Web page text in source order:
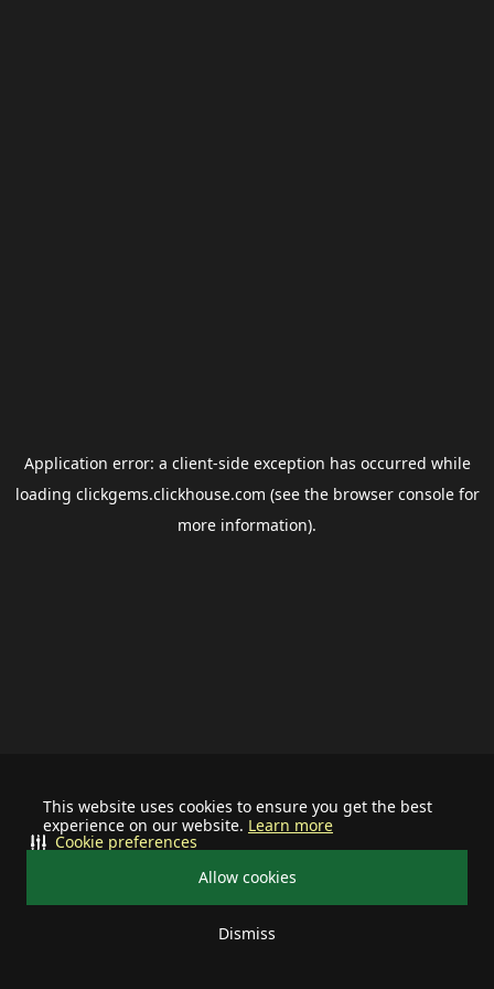
This website uses cookies to ensure you get the best
experience on our website. Learn more
Allow cookies
Dismiss
Cookie preferences
Application error: a client-side exception has occurred while
loading clickgems.clickhouse.com (see the browser consolefor
more information).